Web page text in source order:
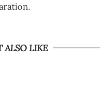
ALSO LIKE